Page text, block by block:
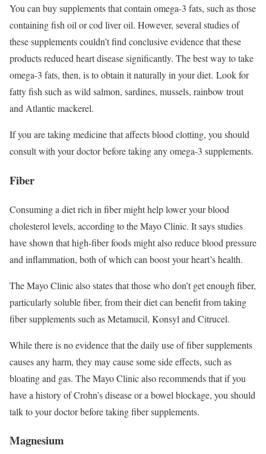
You can buy supplements that contain omega-3 fats, such as those
containing fish oil or cod liver oil. However, several studies of
these supplements couldn’t find conclusive evidence that these
products reduced heart disease significantly. The best way to take
omega-3 fats, then, is to obtain it naturally in your diet. Look for
fatty fish such as wild salmon, sardines, mussels, rainbow trout
and Atlantic mackerel.
If you are taking medicine that affects blood clotting, you should
consult with your doctor before taking any omega-3 supplements.
Fiber
Consuming a diet rich in fiber might help lower your blood
cholesterol levels, according to the Mayo Clinic. It says studies
have shown that high-fiber foods might also reduce blood pressure
and inflammation, both of which can boost your heart’s health.
The Mayo Clinic also states that those who don’t get enough fiber,
particularly soluble fiber, from their diet can benefit from taking
fiber supplements such as Metamucil, Konsyl and Citrucel.
While there is no evidence that the daily use of fiber supplements
causes any harm, they may cause some side effects, such as
bloating and gas. The Mayo Clinic also recommends that if you
have a history of Crohn’s disease or a bowel blockage, you should
talk to your doctor before taking fiber supplements.
Magnesium